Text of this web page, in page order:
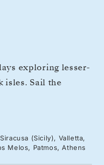
exploring lesser-
isles. Sail the
a taste of Sicily,
colored
Olympia,
of Milos, and
(Sicily), Valletta,
Melos, Patmos, Athens